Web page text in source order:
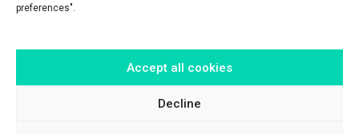
preferences".
Accept all cookies
Decline
The information contained on this website is provided for general
informational purposes only.
It is provided by Crypto2Cash, a trading name of Fipto PI SAS, a company
incorporated in France with Company No. 929 508 893.